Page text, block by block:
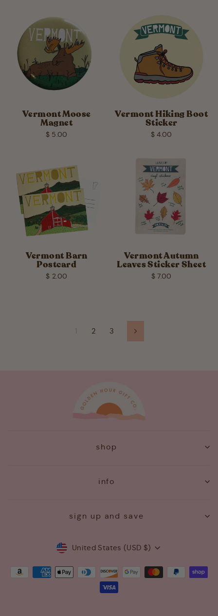
Vermont Moose
Magnet
$ 5.00
Vermont Hiking Boot
Sticker
$ 4.00
Vermont Barn
Postcard
$ 2.00
Vermont Autumn
Leaves Sticker Sheet
$ 7.00
1 2 3 Next
shop
info
sign up and save
Currency
United States (USD $)